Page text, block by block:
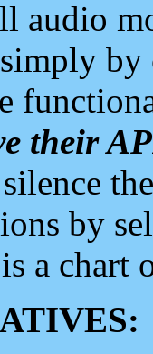
audio
their
by
a chart